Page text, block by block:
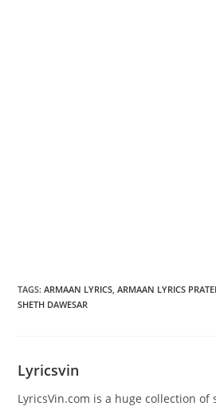
TAGS:ARMAAN LYRICS, ARMAAN LYRICS
SHETH DAWESAR
Lyricsvin
LyricsVin.com is a huge collection of